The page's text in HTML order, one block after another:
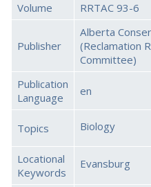
Volume
RRTAC 93-6
Publisher
Alberta
(Reclamation
Committee)
Publication
Language
en
Topics Biology
Locational
Keywords
Evansburg